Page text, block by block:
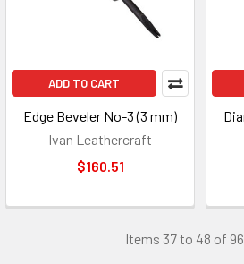
ADD TO CART
Edge Beveler No-3 (3 mm)
Ivan Leathercraft
$160.51
Items 37 to 48 of